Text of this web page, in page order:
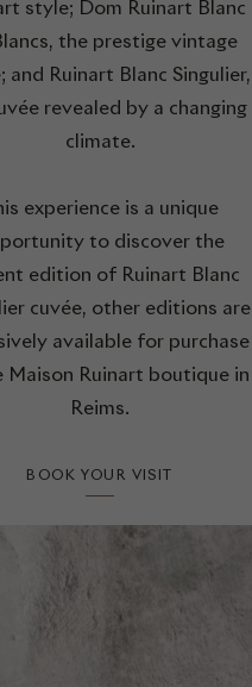
style; Dom Ruinart Blanc
the prestige vintage
and Ruinart Blanc Singulier,
revealed by a changing
climate.
experience is a unique
to discover the
edition of Ruinart Blanc
cuvée, other editions are
available for purchase
Maison Ruinart boutique in
Reims.
BOOK YOUR VISIT